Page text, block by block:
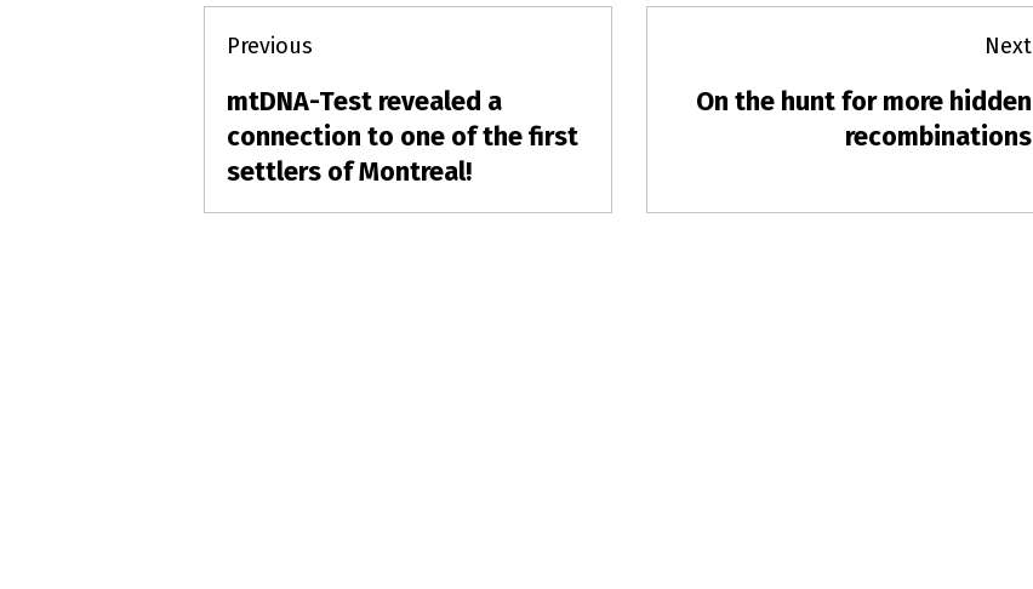
Post
navigation
Previous
Previous
post:
mtDNA-Test revealed a
connection to one of the first
settlers of Montreal!
Next
Next
On the hunt for more hidden
recombinations